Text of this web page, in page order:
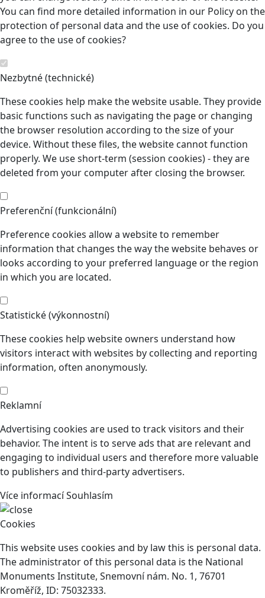
You can find more detailed information in our Policy on the
protection of personal data and the use of cookies. Do you
agree to the use of cookies?
Nezbytné (technické)
These cookies help make the website usable. They provide
basic functions such as navigating the page or changing
the browser resolution according to the size of your
device. Without these files, the website cannot function
properly. We use short-term (session cookies) - they are
deleted from your computer after closing the browser.
Preferenční (funkcionální)
Preference cookies allow a website to remember
information that changes the way the website behaves or
looks according to your preferred language or the region
in which you are located.
Statistické (výkonnostní)
These cookies help website owners understand how
visitors interact with websites by collecting and reporting
information, often anonymously.
Reklamní
Advertising cookies are used to track visitors and their
behavior. The intent is to serve ads that are relevant and
engaging to individual users and therefore more valuable
to publishers and third-party advertisers.
Více informacíSouhlasím
Cookies
This website uses cookies and by law this is personal data.
The administrator of this personal data is the National
Monuments Institute, Snemovní nám. No. 1, 76701
Kroměříž, ID: 75032333.